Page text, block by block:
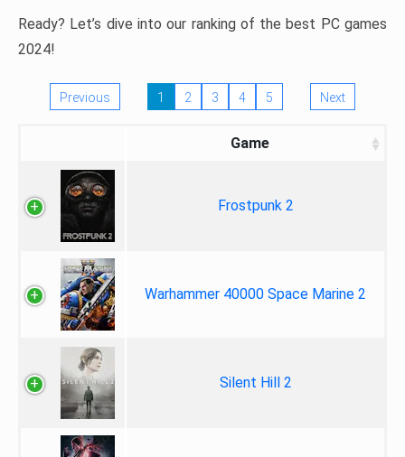
Ready? Let’s dive into our ranking of the best PC games
2024!
Previous 1 2 3 4 5 Next
Game
Frostpunk 2
Warhammer 40000 Space Marine 2
Silent Hill 2